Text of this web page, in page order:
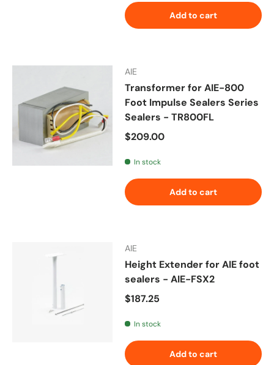
Add to cart
AIE
Transformer for AIE-800
Foot Impulse Sealers Series
Sealers - TR800FL
Regular price
$209.00
In stock
Add to cart
AIE
Height Extender for AIE foot
sealers - AIE-FSX2
Regular price
$187.25
In stock
Add to cart